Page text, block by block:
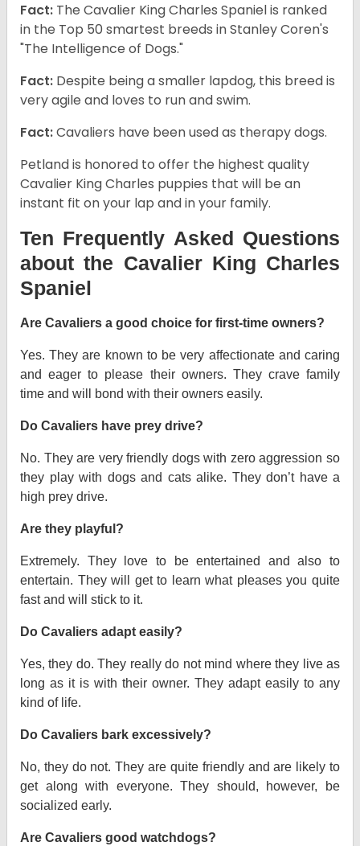
Fact: The Cavalier King Charles Spaniel is ranked
in the Top 50 smartest breeds in Stanley Coren's
"The Intelligence of Dogs."
Fact: Despite being a smaller lapdog, this breed is
very agile and loves to run and swim.
Fact:Cavaliers have been used as therapy dogs.
Petland is honored to offer the highest quality
Cavalier King Charles puppies that will be an
instant fit on your lap and in your family.
Ten Frequently Asked Questions
about the Cavalier King Charles
Spaniel
Are Cavaliers a good choice for first-time owners?
Yes. They are known to be very affectionate and caring
and eager to please their owners. They crave family
time and will bond with their owners easily.
Do Cavaliers have prey drive?
No. They are very friendly dogs with zero aggression so
they play with dogs and cats alike. They don’t have a
high prey drive.
Are they playful?
Extremely. They love to be entertained and also to
entertain. They will get to learn what pleases you quite
fast and will stick to it.
Do Cavaliers adapt easily?
Yes, they do. They really do not mind where they live as
long as it is with their owner. They adapt easily to any
kind of life.
Do Cavaliers bark excessively?
No, they do not. They are quite friendly and are likely to
get along with everyone. They should, however, be
socialized early.
Are Cavaliers good watchdogs?